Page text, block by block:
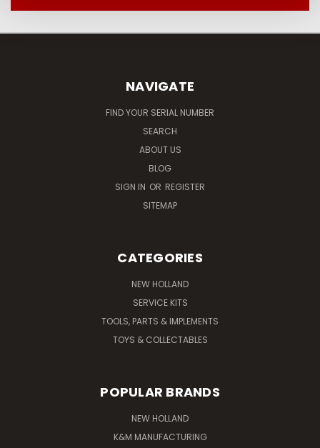
NAVIGATE
FIND YOUR SERIAL NUMBER
SEARCH
ABOUT US
BLOG
SIGN IN OR REGISTER
SITEMAP
CATEGORIES
NEW HOLLAND
SERVICE KITS
TOOLS, PARTS & IMPLEMENTS
TOYS & COLLECTABLES
POPULAR BRANDS
NEW HOLLAND
K&M MANUFACTURING